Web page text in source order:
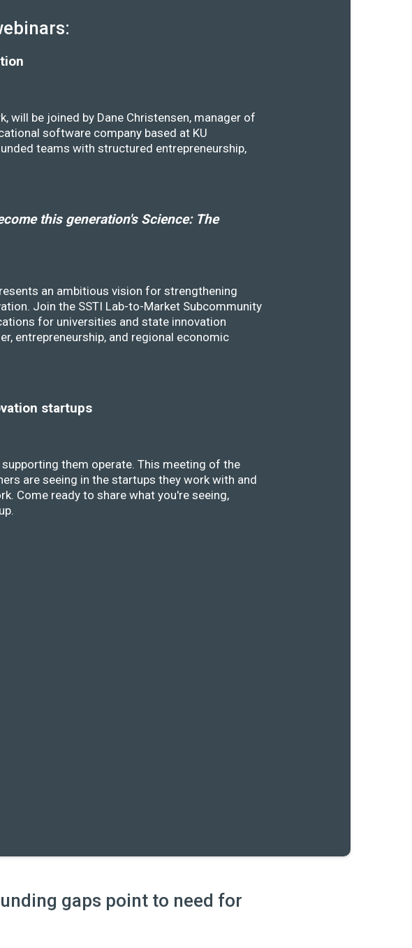
will be joined by Dane Christensen, manager of
software company based at KU
teams with structured entrepreneurship,
this generation's Science: The
an ambitious vision for strengthening
Join the SSTI Lab-to-Market Subcommunity
for universities and state innovation
entrepreneurship, and regional economic
startups
them operate. This meeting of the
are seeing in the startups they work with and
Come ready to share what you're seeing,
gaps point to need for